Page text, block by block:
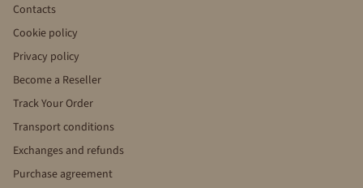
Contacts
Cookie policy
Privacy policy
Become a Reseller
Track Your Order
Transport conditions
Exchanges and refunds
Purchase agreement